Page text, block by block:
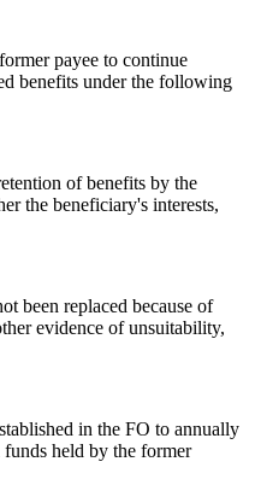
payee to continue
benefits under the following
of benefits by the
the beneficiary's interests,
been replaced because of
evidence of unsuitability,
in the FO to annually
held by the former